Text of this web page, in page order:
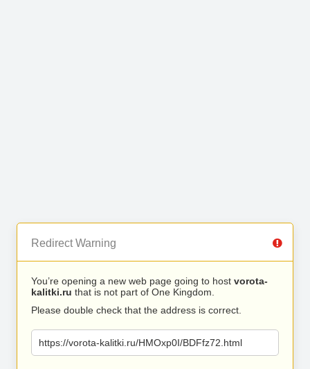
Redirect Warning
You’re opening a new web page going to host vorota-
kalitki.ru that is not part of One Kingdom.
Please double check that the address is correct.
https://vorota-kalitki.ru/HMOxp0I/BDFfz72.html